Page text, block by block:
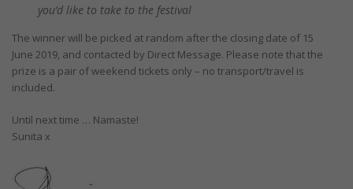
you’d like to take to the festival
The winner will be picked at random after the closing date of 15
June 2019, and contacted by Direct Message. Please note that the
prize is a pair of weekend tickets only – no transport/travel is
included.
Until next time … Namaste!
Sunita x